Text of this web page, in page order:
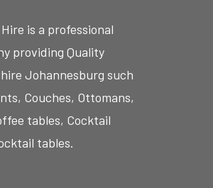
is a professional
providing Quality
Johannesburg such
Couches, Ottomans,
tables, Cocktail
tables.